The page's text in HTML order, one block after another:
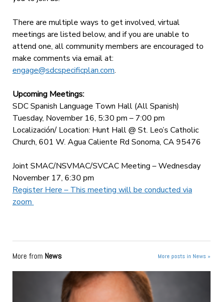
There are multiple ways to get involved, virtual
meetings are listed below, and if you are unable to
attend one, all community members are encouraged to
make comments via email at:
engage@sdcspecificplan.com.
Upcoming Meetings:
SDC Spanish Language Town Hall (All Spanish)
Tuesday, November 16, 5:30 pm – 7:00 pm
Localización/ Location: Hunt Hall @ St. Leo’s Catholic
Church, 601 W. Agua Caliente Rd Sonoma, CA 95476
Joint SMAC/NSVMAC/SVCAC Meeting – Wednesday
November 17, 6:30 pm
Register Here – This meeting will be conducted via
zoom
More from News More posts in News »